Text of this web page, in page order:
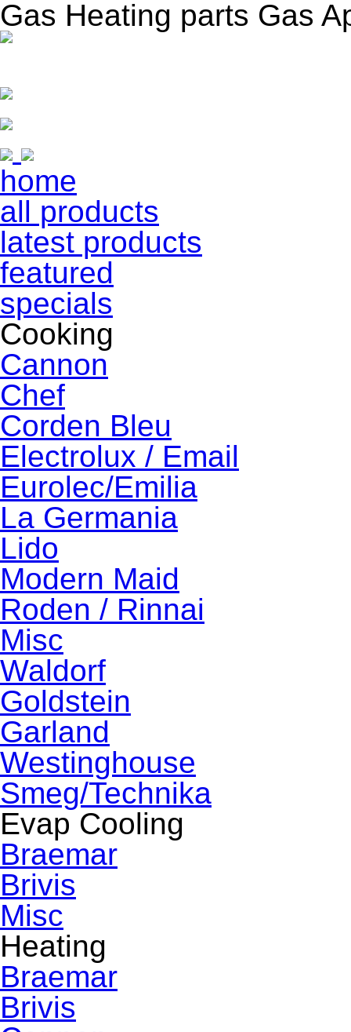
Gas Heating parts Gas
home
all products
latest products
featured
specials
Cooking
Cannon
Chef
Corden Bleu
Electrolux / Email
Eurolec/Emilia
La Germania
Lido
Modern Maid
Roden / Rinnai
Misc
Waldorf
Goldstein
Garland
Westinghouse
Smeg/Technika
Evap Cooling
Braemar
Brivis
Misc
Heating
Braemar
Brivis